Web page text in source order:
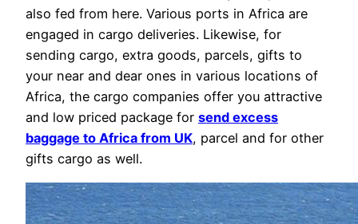
also fed from here. Various ports in Africa are
engaged in cargo deliveries. Likewise, for
sending cargo, extra goods, parcels, gifts to
your near and dear ones in various locations of
Africa, the cargo companies offer you attractive
and low priced package for send excess
baggage to Africa from UK, parcel and for other
gifts cargo as well.